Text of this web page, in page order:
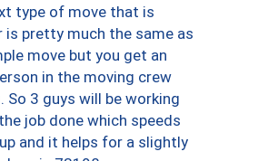
type of move that is
is pretty much the same as
move but you get an
in the moving crew
So 3 guys will be working
job done which speeds
and it helps for a slightly